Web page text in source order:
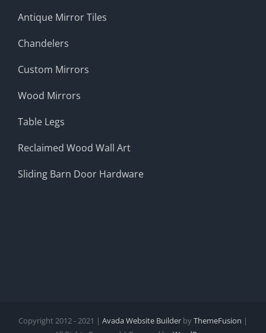
Antique Mirror Tiles
Chandelers
Custom Mirrors
Wood Mirrors
Table Legs
Reclaimed Wood Wall Art
Sliding Barn Door Hardware
Copyright 2012 - 2021 | Avada Website Builder byThemeFusion |